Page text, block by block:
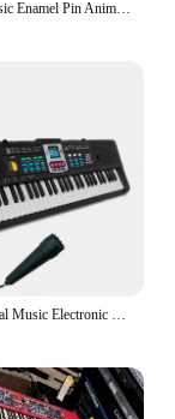
Black Cat Music Enamel Pin Animal Cute Musical Instrument Notes Piano Brooch Badge Friends Gift Wholesale Backpack Accessories
61 Keys Digital Music Electronic Piano Keyboard Piano Kids Multifunctional Electric Piano with Microphone Function for Beginners